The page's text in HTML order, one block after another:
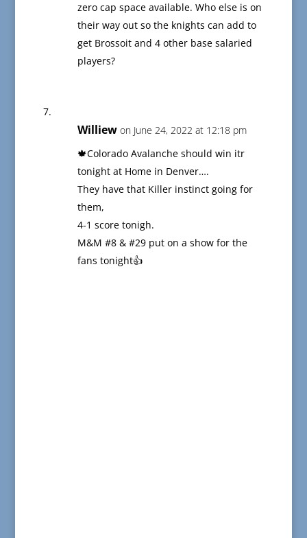
zero cap space available. Who else is on
their way out so the knights can add to
get Brossoit and 4 other base salaried
players?
Williew on June 24, 2022 at 12:18 pm
🍁Colorado Avalanche should win itr
tonight at Home in Denver….
They have that Killer instinct going for
them,
4-1 score tonigh.
M&M #8 & #29 put on a show for the
fans tonight👍